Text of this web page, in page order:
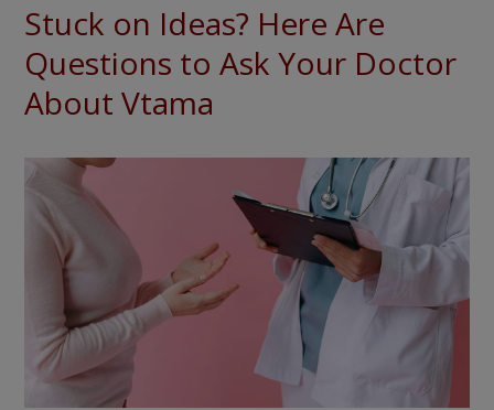
Stuck on Ideas? Here Are
Questions to Ask Your Doctor
About Vtama